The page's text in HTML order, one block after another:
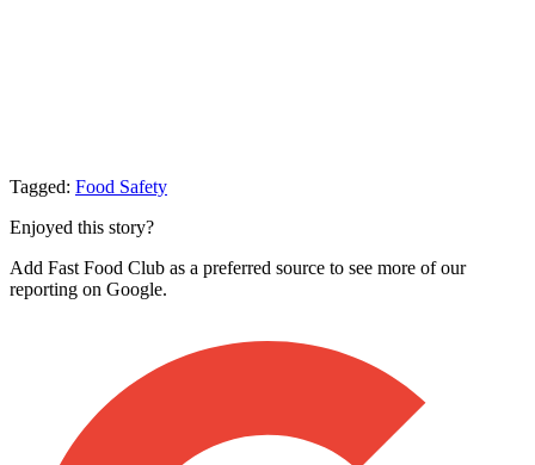
Tagged: Food Safety
Enjoyed this story?
Add Fast Food Club as a preferred source to see more of our
reporting on Google.